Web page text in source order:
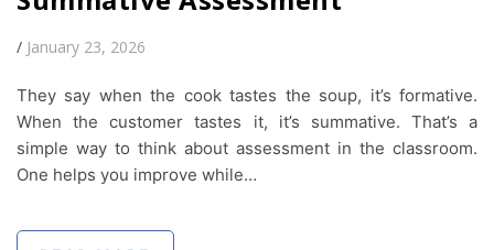
/ January 23, 2026
They say when the cook tastes the soup, it’s formative.
When the customer tastes it, it’s summative. That’s a
simple way to think about assessment in the classroom.
One helps you improve while…